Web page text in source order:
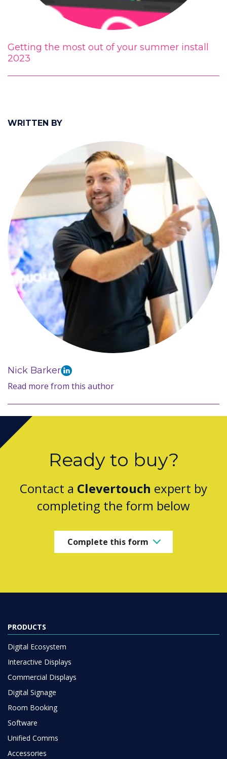
WRITTEN BY
Nick Barker
Read more from this author
Getting the most out of your summer install
2023
Ready to buy?
Contact a Clevertouch expert by
completing the form below
Complete this form
PRODUCTS
Digital Ecosystem
Interactive Displays
Commercial Displays
Digital Signage
Room Booking
Software
Unified Comms
Accessories